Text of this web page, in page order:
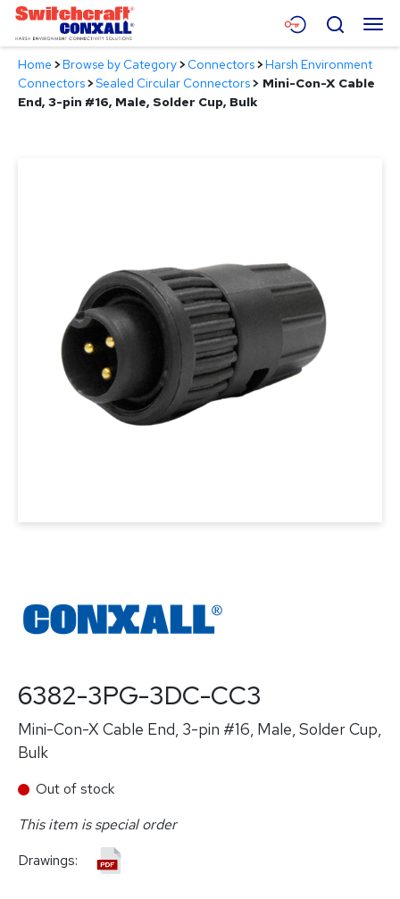
Skip
Main
Content
Menu
Products
Search
Home >Browse by Category>Connectors>Harsh Environment
Connectors>Sealed Circular Connectors> Mini-Con-X Cable
End, 3-pin #16, Male, Solder Cup, Bulk
6382-3PG-3DC-CC3
Mini-Con-X Cable End, 3-pin #16, Male, Solder Cup,
Bulk
Out of stock
This item is special order
Drawings: